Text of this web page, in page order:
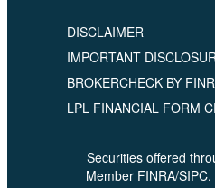
DISCLAIMER
IMPORTANT
BROKERCHECK BY
LPL FINANCIAL FORM
Securities offered
Member FINRA/